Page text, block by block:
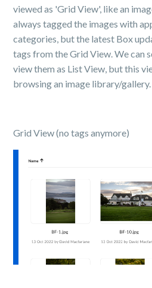
viewed as 'Grid View', like an
always tagged the images with
categories, but the latest Box
tags from the Grid View. We can
view them as List View, but this
browsing an image library/gallery.
Grid View (no tags anymore)